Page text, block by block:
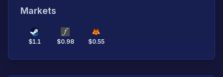
Markets
$1.1 $0.98 $0.55